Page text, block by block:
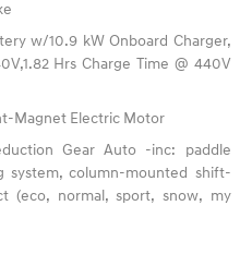
w/10.9 kW Onboard Charger,
Hrs Charge Time @ 440V
Magnet Electric Motor
Gear Auto -inc: paddle
system, column-mounted shift-
(eco, normal, sport, snow, my